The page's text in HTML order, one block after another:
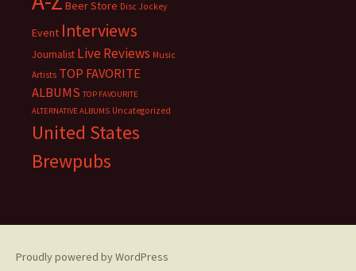
Beer Store Disc Jockey
Event Interviews
Journalist Live Reviews Music
Artists TOP FAVORITE
ALBUMS TOP FAVOURITE
ALTERNATIVE ALBUMS Uncategorized
United States
Brewpubs
Proudly powered by WordPress